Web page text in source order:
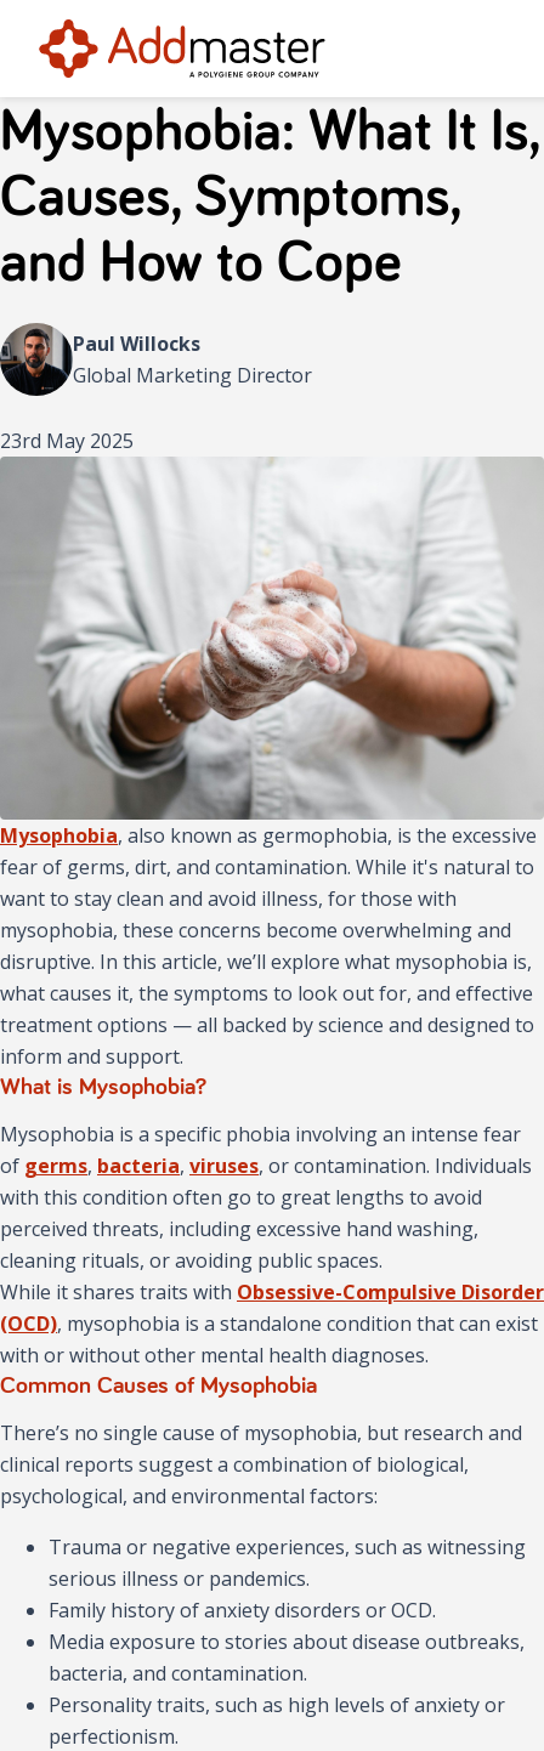
Mysophobia: What It Is,
Causes, Symptoms,
and How to Cope
Paul Willocks
Global Marketing Director
23rd May 2025
Mysophobia, also known as germophobia, is the excessive
fear of germs, dirt, and contamination. While it's natural to
want to stay clean and avoid illness, for those with
mysophobia, these concerns become overwhelming and
disruptive. In this article, we’ll explore what mysophobia is,
what causes it, the symptoms to look out for, and effective
treatment options — all backed by science and designed to
inform and support.
What is Mysophobia?
Mysophobia is a specific phobia involving an intense fear
of germs, bacteria, viruses, or contamination. Individuals
with this condition often go to great lengths to avoid
perceived threats, including excessive hand washing,
cleaning rituals, or avoiding public spaces.
While it shares traits with Obsessive-Compulsive Disorder
(OCD), mysophobia is a standalone condition that can exist
with or without other mental health diagnoses.
Common Causes of Mysophobia
There’s no single cause of mysophobia, but research and
clinical reports suggest a combination of biological,
psychological, and environmental factors:
Trauma or negative experiences, such as witnessing
serious illness or pandemics.
Family history of anxiety disorders or OCD.
Media exposure to stories about disease outbreaks,
bacteria, and contamination.
Personality traits, such as high levels of anxiety or
perfectionism.